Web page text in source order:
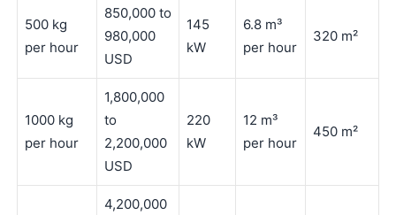
500 kg
per hour
850,000 to
980,000
USD
145
kW
6.8 m³
per hour
320 m²
1000 kg
per hour
1,800,000
to
2,200,000
USD
220
kW
12 m³
per hour
450 m²
4,200,000